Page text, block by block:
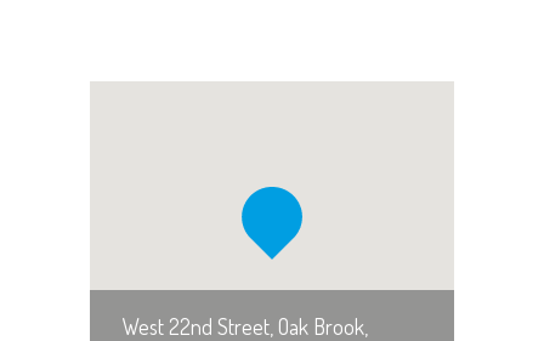
West 22nd Street, Oak Brook,